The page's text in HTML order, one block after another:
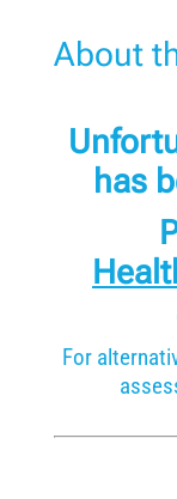
About
has
For